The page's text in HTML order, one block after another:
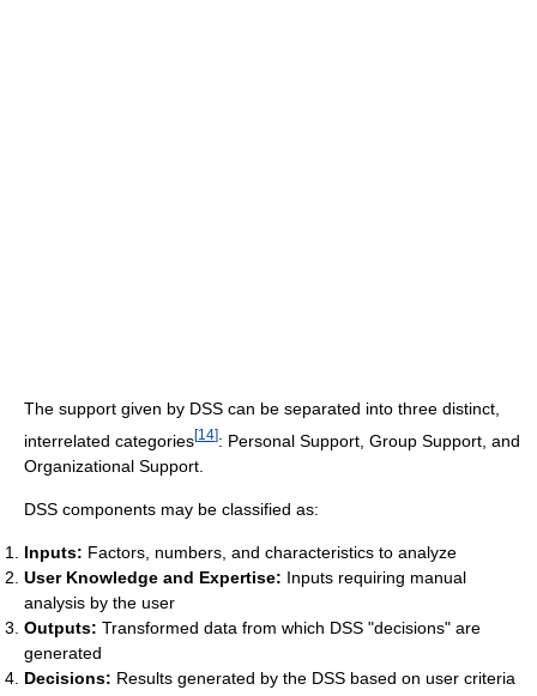
The support given by DSS can be separated into three distinct,
interrelated categories[14]: Personal Support, Group Support, and
Organizational Support.
DSS components may be classified as:
Inputs: Factors, numbers, and characteristics to analyze
User Knowledge and Expertise: Inputs requiring manual
analysis by the user
Outputs: Transformed data from which DSS "decisions" are
generated
Decisions: Results generated by the DSS based on user criteria